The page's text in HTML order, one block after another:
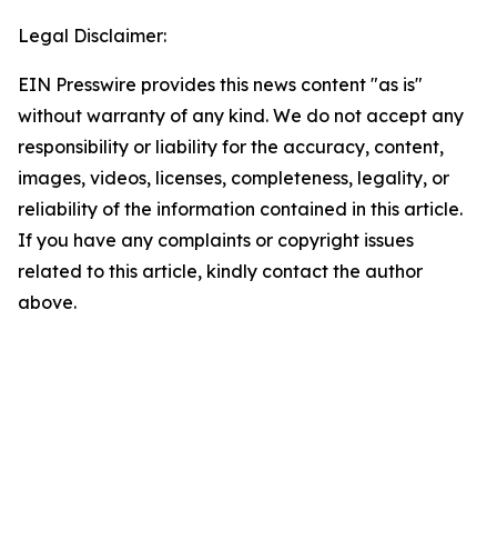
Legal Disclaimer:
EIN Presswire provides this news content "as is"
without warranty of any kind. We do not accept any
responsibility or liability for the accuracy, content,
images, videos, licenses, completeness, legality, or
reliability of the information contained in this article.
If you have any complaints or copyright issues
related to this article, kindly contact the author
above.